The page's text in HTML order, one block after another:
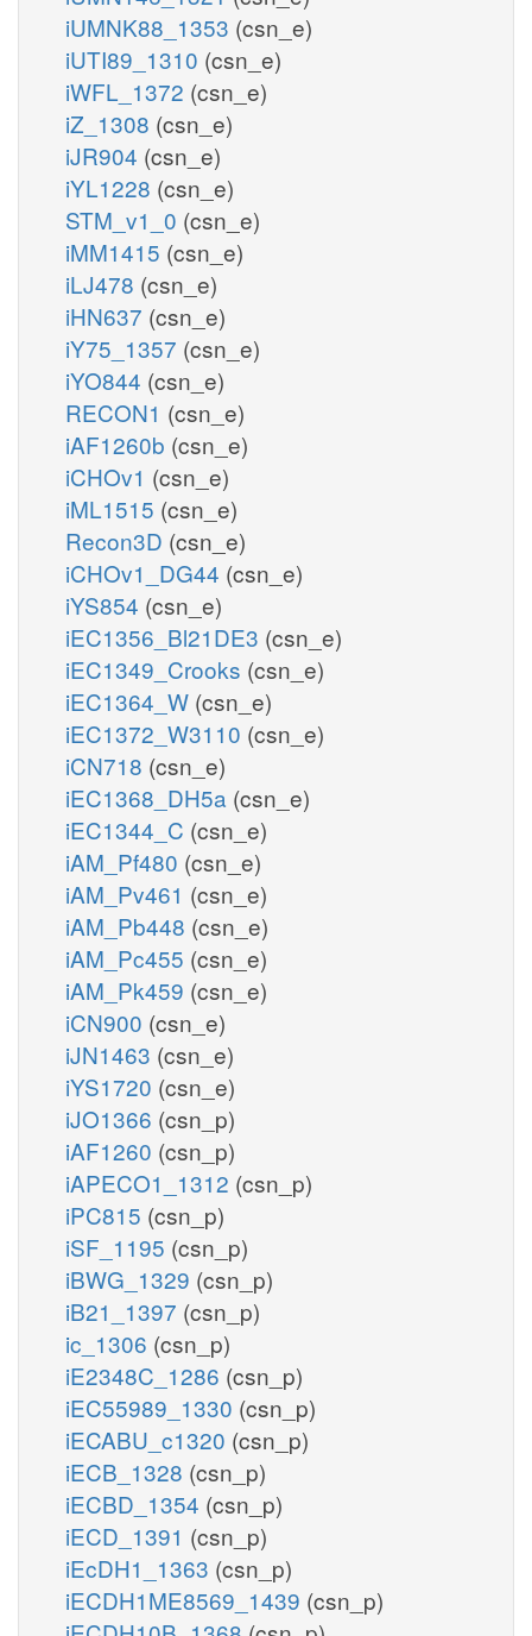
iUMNK88_1353 (csn_e)
iUTI89_1310 (csn_e)
iWFL_1372 (csn_e)
iZ_1308 (csn_e)
iJR904 (csn_e)
iYL1228 (csn_e)
STM_v1_0 (csn_e)
iMM1415 (csn_e)
iLJ478 (csn_e)
iHN637 (csn_e)
iY75_1357 (csn_e)
iYO844 (csn_e)
RECON1 (csn_e)
iAF1260b (csn_e)
iCHOv1 (csn_e)
iML1515 (csn_e)
Recon3D (csn_e)
iCHOv1_DG44 (csn_e)
iYS854 (csn_e)
iEC1356_Bl21DE3 (csn_e)
iEC1349_Crooks (csn_e)
iEC1364_W (csn_e)
iEC1372_W3110 (csn_e)
iCN718 (csn_e)
iEC1368_DH5a (csn_e)
iEC1344_C (csn_e)
iAM_Pf480 (csn_e)
iAM_Pv461 (csn_e)
iAM_Pb448 (csn_e)
iAM_Pc455 (csn_e)
iAM_Pk459 (csn_e)
iCN900 (csn_e)
iJN1463 (csn_e)
iYS1720 (csn_e)
iJO1366 (csn_p)
iAF1260 (csn_p)
iAPECO1_1312 (csn_p)
iPC815 (csn_p)
iSF_1195 (csn_p)
iBWG_1329 (csn_p)
iB21_1397 (csn_p)
ic_1306 (csn_p)
iE2348C_1286 (csn_p)
iEC55989_1330 (csn_p)
iECABU_c1320 (csn_p)
iECB_1328 (csn_p)
iECBD_1354 (csn_p)
iECD_1391 (csn_p)
iEcDH1_1363 (csn_p)
iECDH1ME8569_1439 (csn_p)